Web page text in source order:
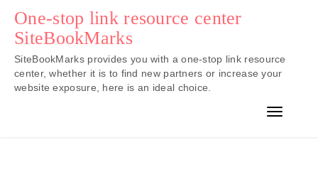
content
One-stop link resource center
SiteBookMarks
SiteBookMarks provides you with a one-stop link resource
center, whether it is to find new partners or increase your
website exposure, here is an ideal choice.
Toggle